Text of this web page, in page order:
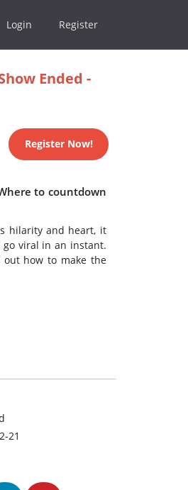
Login Register
Ended -
Register Now!
to countdown
hilarity and heart, it
viral in an instant.
out how to make the
21